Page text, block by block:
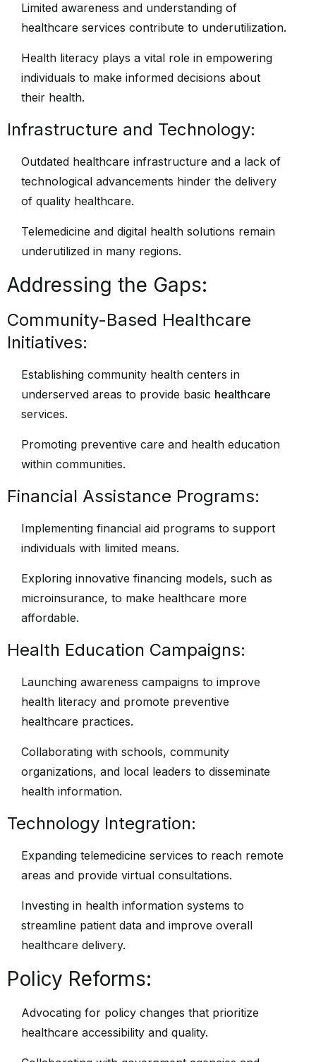
Limited awareness and understanding of
healthcare services contribute to underutilization.
Health literacy plays a vital role in empowering
individuals to make informed decisions about
their health.
Infrastructure and Technology:
Outdated healthcare infrastructure and a lack of
technological advancements hinder the delivery
of quality healthcare.
Telemedicine and digital health solutions remain
underutilized in many regions.
Addressing the Gaps:
Community-Based Healthcare
Initiatives:
Establishing community health centers in
underserved areas to provide basic healthcare
services.
Promoting preventive care and health education
within communities.
Financial Assistance Programs:
Implementing financial aid programs to support
individuals with limited means.
Exploring innovative financing models, such as
microinsurance, to make healthcare more
affordable.
Health Education Campaigns:
Launching awareness campaigns to improve
health literacy and promote preventive
healthcare practices.
Collaborating with schools, community
organizations, and local leaders to disseminate
health information.
Technology Integration:
Expanding telemedicine services to reach remote
areas and provide virtual consultations.
Investing in health information systems to
streamline patient data and improve overall
healthcare delivery.
Policy Reforms:
Advocating for policy changes that prioritize
healthcare accessibility and quality.